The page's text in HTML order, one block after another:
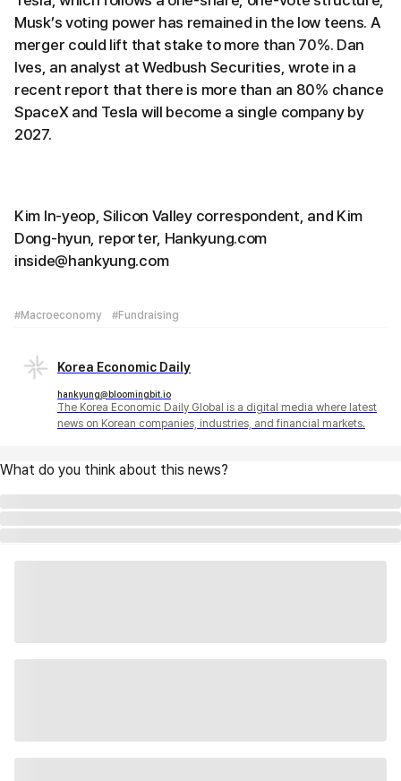
Musk’s voting power has remained in the low teens. A
merger could lift that stake to more than 70%. Dan
Ives, an analyst at Wedbush Securities, wrote in a
recent report that there is more than an 80% chance
SpaceX and Tesla will become a single company by
2027.
Kim In-yeop, Silicon Valley correspondent, and Kim
Dong-hyun, reporter, Hankyung.com
inside@hankyung.com
#Macroeconomy #Fundraising
Korea Economic Daily
hankyung@bloomingbit.io
The Korea Economic Daily Global is a digital media where latest
news on Korean companies, industries, and financial markets.
What do you think about this news?